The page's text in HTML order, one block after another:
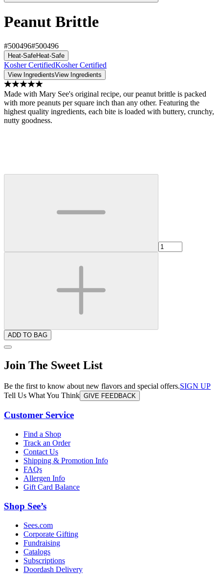
Peanut Brittle
#500496#500496
Heat-SafeHeat-Safe
Kosher CertifiedKosher Certified
View IngredientsView Ingredients
Made with Mary See's original recipe, our peanut brittle is packed
with more peanuts per square inch than any other. Featuring the
highest quality ingredients, each bite is loaded with buttery, crunchy,
nutty goodness.
ADD TO BAG
Join The Sweet List
Be the first to know about new flavors and special offers.SIGN UP
Tell Us What You Think GIVE FEEDBACK
Customer Service
Find a Shop
Track an Order
Contact Us
Shipping & Promotion Info
FAQs
Allergen Info
Gift Card Balance
Shop See’s
Sees.com
Corporate Gifting
Fundraising
Catalogs
Subscriptions
Doordash Delivery